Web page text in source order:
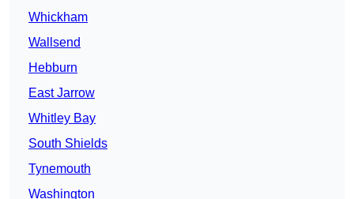
Whickham
Wallsend
Hebburn
East Jarrow
Whitley Bay
South Shields
Tynemouth
Washington